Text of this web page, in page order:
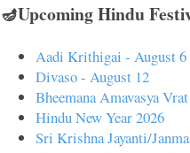
🪔Upcoming Hindu
Aadi Krithigai - August 6
Divaso - August 12
Bheemana Amavasya
Hindu New Year 2026
Sri Krishna Jayanti/